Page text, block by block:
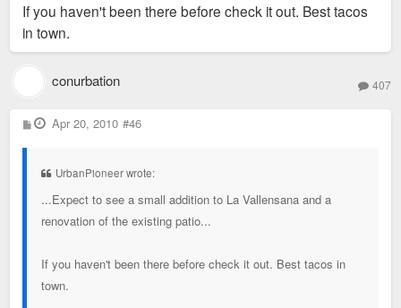
If you haven't been there before check it out. Best tacos
in town.
conurbation 407
P
o
Apr 20, 2010 #46
UrbanPioneer wrote:
...Expect to see a small addition to La Vallensana and a
renovation of the existing patio...
If you haven't been there before check it out. Best tacos in
town.